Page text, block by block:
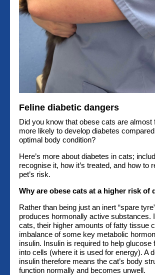
Feline diabetic dangers
Did you know that obese cats are almost
more likely to develop diabetes
optimal body condition?
Here’s more about diabetes in cats;
recognise it, how it’s treated, and how to
pet’s risk.
Why are obese cats at a higher risk of
Rather than being just an inert “spare
produces hormonally active substances.
cats, their higher amounts of fatty tissue
imbalance of some key metabolic
insulin. Insulin is required to help glucose
into cells (where it is used for energy). A
insulin therefore means the cat’s body
function normally and becomes unwell.